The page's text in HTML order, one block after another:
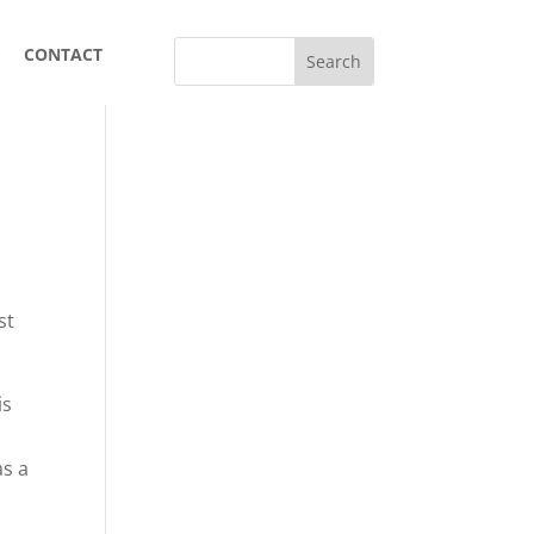
CONTACT
a